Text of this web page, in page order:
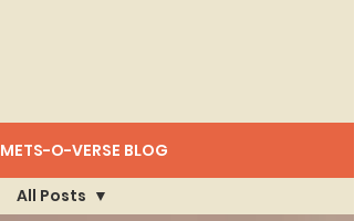
METS-O-VERSE BLOG
All Posts